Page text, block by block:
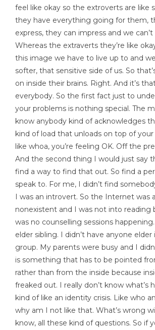
feel like okay so the extroverts are like
they have everything going for them,
express, they can impress and we
Whereas the extraverts they’re like
this image we have to live up to and
softer, that sensitive side of us. So
on inside their brains. Right. And it’s
everybody. So the first fact just to
your problems is nothing special. The
know anybody kind of acknowledges
kind of load that unloads on top of your
like whoa, you’re feeling OK. Off the
And the second thing I would just say
find a way to find that out. So find a
speak to. For me, I didn’t find
I was an introvert. So the Internet was
nonexistent and I was not into reading
was no counselling sessions
elder sibling. I didn’t have anyone
group. My parents were busy and I
is something that has to be pointed
rather than from the inside because
freaked out. I really don’t know what’s
kind of like an identity crisis. Like who
why am I not like that. What’s wrong
know, all these kind of questions. So if